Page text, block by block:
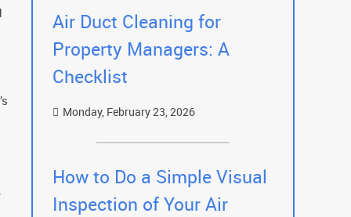
Air Duct Cleaning for
Property Managers: A
Checklist
Monday, February 23, 2026
How to Do a Simple Visual
Inspection of Your Air